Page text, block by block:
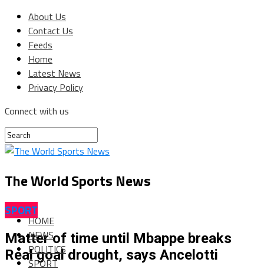
About Us
Contact Us
Feeds
Home
Latest News
Privacy Policy
Connect with us
The World Sports News
HOME
NEWS
POLITICS
SPORT
SPORT
Matter of time until Mbappe breaks
Real goal drought, says Ancelotti